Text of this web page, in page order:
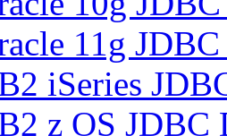
11g
iSeries
z OS JDBC